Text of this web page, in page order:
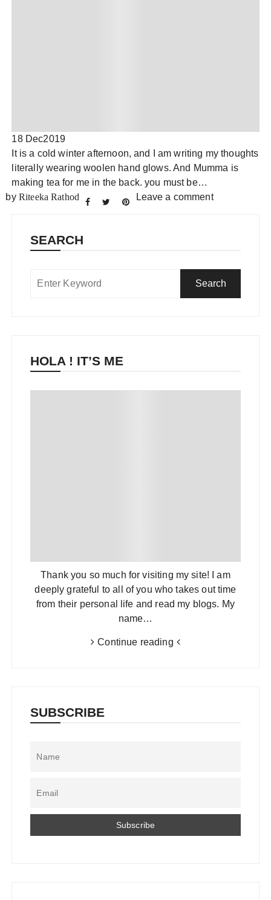
18 Dec2019
It is a cold winter afternoon, and I am writing my thoughts
literally wearing woolen hand glows. And Mumma is
making tea for me in the back. you must be…
by Riteeka Rathod Leave a comment
SEARCH
HOLA ! IT’S ME
Thank you so much for visiting my site! I am
deeply grateful to all of you who takes out time
from their personal life and read my blogs. My
name…
Continue reading
SUBSCRIBE